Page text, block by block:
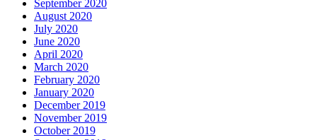
September 2020
August 2020
July 2020
June 2020
April 2020
March 2020
February 2020
January 2020
December 2019
November 2019
October 2019